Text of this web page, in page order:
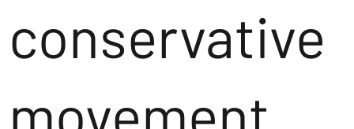
conservative
movement.